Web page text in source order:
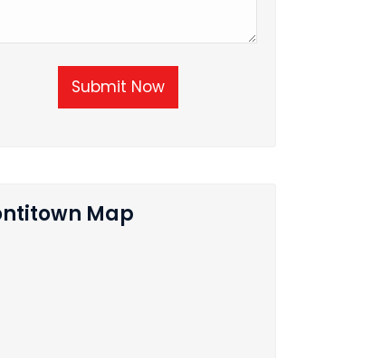
Submit Now
Map